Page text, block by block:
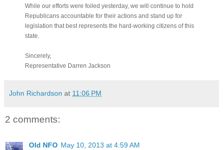
While our efforts were foiled yesterday, we will continue to hold
Republicans accountable for their actions and stand up for
legislation that best represents the hard-working citizens of this
state.
Sincerely,
Representative Darren Jackson
John Richardson at 11:06 PM
2 comments:
Old NFO May 10, 2013 at 4:59 AM